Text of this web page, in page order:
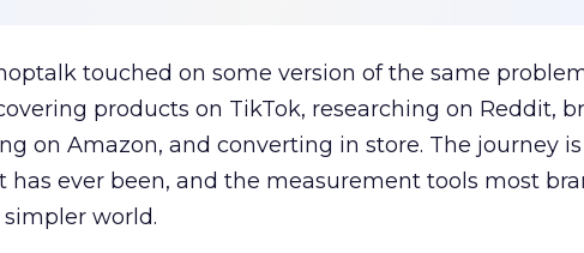
touched on some version of the same
products on TikTok, researching on Reddit,
on Amazon, and converting in store. The journey
ever been, and the measurement tools most
world.